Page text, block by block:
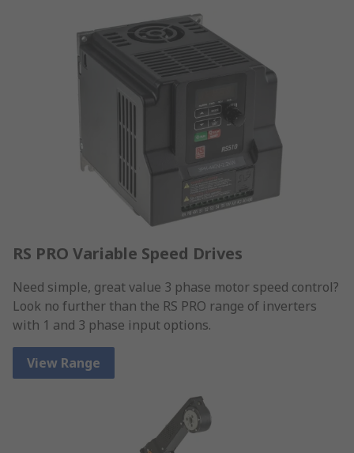
RS PRO Variable Speed Drives
Need simple, great value 3 phase motor speed control?
Look no further than the RS PRO range of inverters
with 1 and 3 phase input options.
View Range